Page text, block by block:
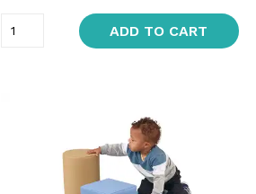
ADD TO CART